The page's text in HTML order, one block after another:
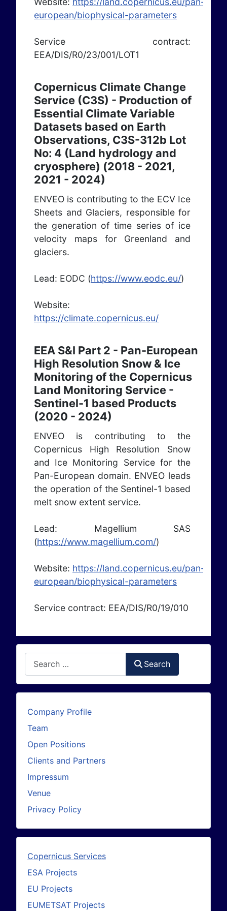
european/biophysical-parameters
Service contract:
EEA/DIS/R0/23/001/LOT1
Copernicus Climate Change
Service (C3S) - Production of
Essential Climate Variable
Datasets based on Earth
Observations, C3S-312b Lot
No: 4 (Land hydrology and
cryosphere) (2018 - 2021,
2021 - 2024)
ENVEO is contributing to the ECV Ice
Sheets and Glaciers, responsible for
the generation of time series of ice
velocity maps for Greenland and
glaciers.
Lead: EODC (https://www.eodc.eu/)
Website:
https://climate.copernicus.eu/
EEA S&I Part 2 - Pan-European
High Resolution Snow & Ice
Monitoring of the Copernicus
Land Monitoring Service -
Sentinel-1 based Products
(2020 - 2024)
ENVEO is contributing to the
Copernicus High Resolution Snow
and Ice Monitoring Service for the
Pan-European domain. ENVEO leads
the operation of the Sentinel-1 based
melt snow extent service.
Lead: Magellium SAS
(https://www.magellium.com/)
Website: https://land.copernicus.eu/pan-
european/biophysical-parameters
Service contract: EEA/DIS/R0/19/010
Search
Company Profile
Team
Open Positions
Clients and Partners
Impressum
Venue
Privacy Policy
Copernicus Services
ESA Projects
EU Projects
EUMETSAT Projects